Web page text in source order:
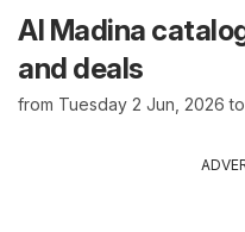
Al Madina
and deals
from Tuesday 2 Jun, 2026